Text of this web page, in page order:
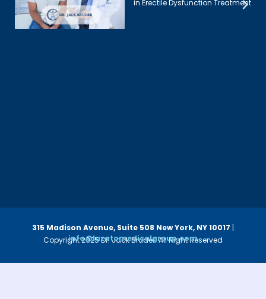
in Erectile Dysfunction Treatment
Copyright 2025 Dr. Jack Bruder. All Right Reserved
315 Madison Avenue, Suite 508 New York, NY 10017 |
info@luzatomedicalgroup.com